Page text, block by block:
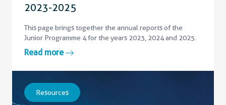
2023-2025
This page brings together the annual reports of the
Junior Programme 4 for the years 2023, 2024 and 2025.
Read more
Resources